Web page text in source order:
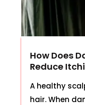
How Does
Reduce
A healthy
hair. When